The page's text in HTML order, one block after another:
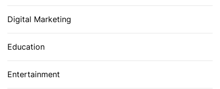
Digital Marketing
Education
Entertainment